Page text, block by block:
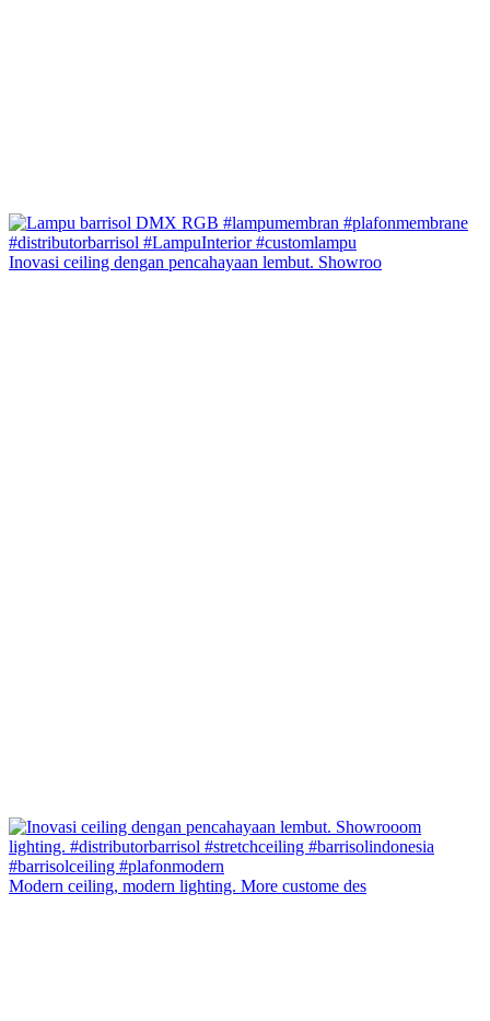
Inovasi ceiling dengan pencahayaan lembut. Showroo
Modern ceiling, modern lighting. More custome des